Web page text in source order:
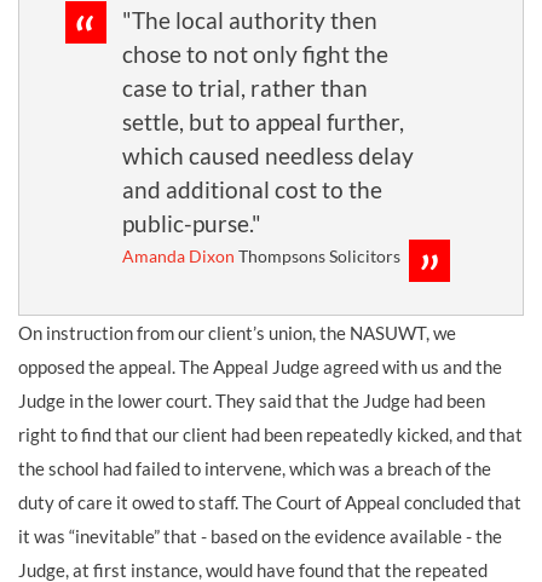
"The local authority then
chose to not only fight the
case to trial, rather than
settle, but to appeal further,
which caused needless delay
and additional cost to the
public-purse."
Amanda Dixon Thompsons Solicitors
On instruction from our client’s union, the NASUWT, we
opposed the appeal. The Appeal Judge agreed with us and the
Judge in the lower court. They said that the Judge had been
right to find that our client had been repeatedly kicked, and that
the school had failed to intervene, which was a breach of the
duty of care it owed to staff. The Court of Appeal concluded that
it was “inevitable” that - based on the evidence available - the
Judge, at first instance, would have found that the repeated